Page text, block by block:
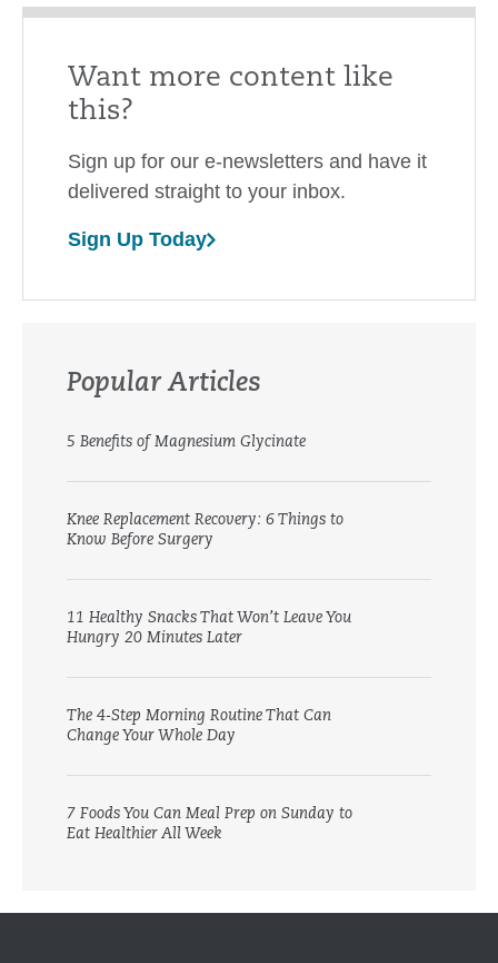
Want more content like
this?
Sign up for our e-newsletters and have it
delivered straight to your inbox.
Sign Up Today
Popular Articles
5 Benefits of Magnesium Glycinate
Knee Replacement Recovery: 6 Things to
Know Before Surgery
11 Healthy Snacks That Won’t Leave You
Hungry 20 Minutes Later
The 4-Step Morning Routine That Can
Change Your Whole Day
7 Foods You Can Meal Prep on Sunday to
Eat Healthier All Week